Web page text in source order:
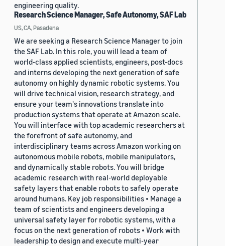
engineering quality.
Research Science Manager, Safe Autonomy, SAF Lab
US, CA, Pasadena
We are seeking a Research Science Manager to join
the SAF Lab. In this role, you will lead a team of
world-class applied scientists, engineers, post-docs
and interns developing the next generation of safe
autonomy on highly dynamic robotic systems. You
will drive technical vision, research strategy, and
ensure your team's innovations translate into
production systems that operate at Amazon scale.
You will interface with top academic researchers at
the forefront of safe autonomy, and
interdisciplinary teams across Amazon working on
autonomous mobile robots, mobile manipulators,
and dynamically stable robots. You will bridge
academic research with real-world deployable
safety layers that enable robots to safely operate
around humans. Key job responsibilities • Manage a
team of scientists and engineers developing a
universal safety layer for robotic systems, with a
focus on the next generation of robots • Work with
leadership to design and execute multi-year